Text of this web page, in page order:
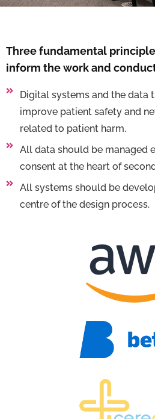
Three fundamental
inform the work and
Digital systems and the data
improve patient safety and
related to patient harm.
All data should be managed
consent at the heart of
All systems should be
centre of the design process.